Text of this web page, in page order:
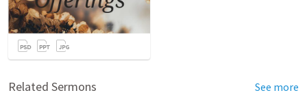
Related Sermons See more